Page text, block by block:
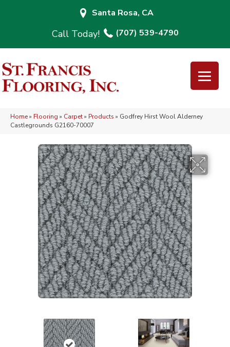
Santa Rosa, CA
(707) 539-4790
Home» Flooring » Carpet» Products » Godfrey Hirst Wool Alderney
Castlegrounds G2160-70007